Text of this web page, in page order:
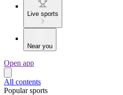
Live sports
Near you
Open app
All contents
Popular sports